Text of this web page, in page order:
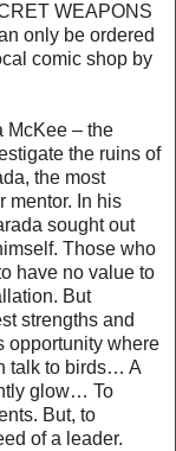
WEAPONS
only be ordered
comic shop by
McKee – the
the ruins of
the most
mentor. In his
sought out
Those who
have no value to
But
strengths and
opportunity where
talk to birds… A
glow… To
But, to
of a leader.